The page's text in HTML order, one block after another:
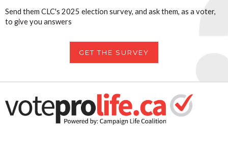
Send them CLC's 2025 election survey, and ask them, as a voter,
to give you answers
GET THE SURVEY